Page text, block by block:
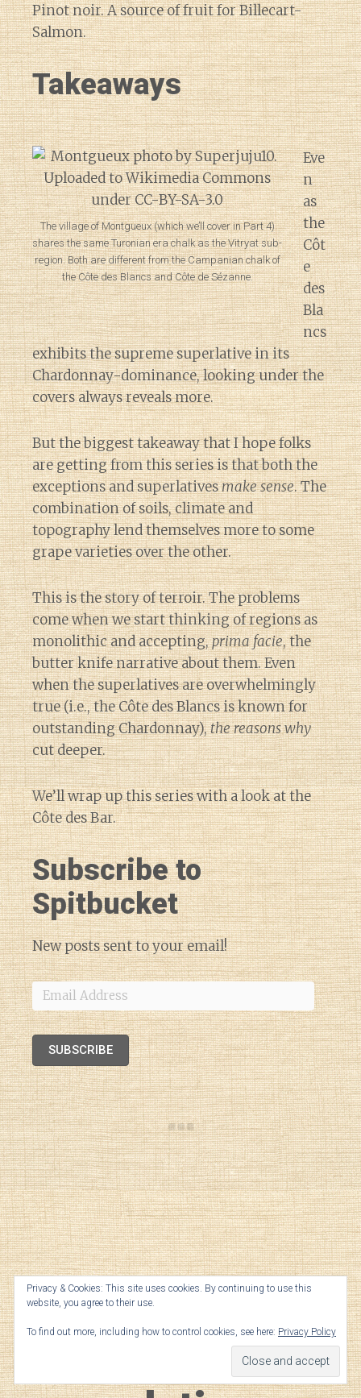
Pinot noir. A source of fruit for Billecart-
Salmon.
Takeaways
The village of Montgueux (which we’ll cover in Part 4)
shares the same Turonian era chalk as the Vitryat sub-
region. Both are different from the Campanian chalk of
the Côte des Blancs and Côte de Sézanne.
Eve
n
as
the
Côt
e
des
Bla
ncs
exhibits the supreme superlative in its
Chardonnay-dominance, looking under the
covers always reveals more.
But the biggest takeaway that I hope folks
are getting from this series is that both the
exceptions and superlativesmake sense. The
combination of soils, climate and
topography lend themselves more to some
grape varieties over the other.
This is the story of terroir. The problems
come when we start thinking of regions as
monolithic and accepting,prima facie, the
butter knife narrative about them. Even
when the superlatives are overwhelmingly
true (i.e., the Côte des Blancs is known for
outstanding Chardonnay),the reasons why
cut deeper.
We’ll wrap up this series with a look at the
Côte des Bar.
Subscribe to
Spitbucket
New posts sent to your email!
Email
Address
SUBSCRIBE
Geek Notes —
Champagne
Privacy & Cookies: This site uses cookies. By continuing to use this
website, you agree to their use.
To find out more, including how to control cookies, see here: Privacy Policy